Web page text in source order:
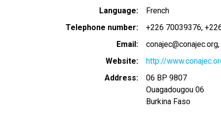
Language
French
Telephone number
+226 70039376
Email
conajec@conajec.org
Website
http://
Address
06 BP 9807
Ouagadougou 06
Burkina Faso